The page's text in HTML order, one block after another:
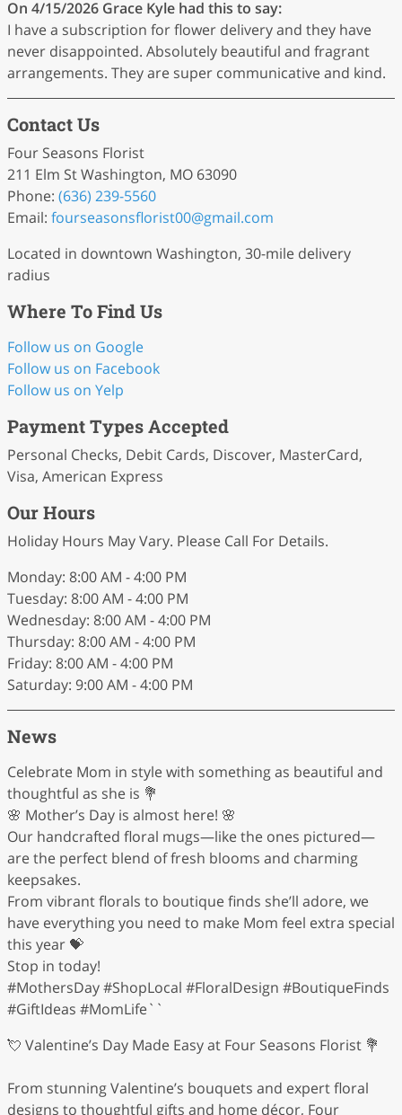
On 4/15/2026 Grace Kyle had this to say:
I have a subscription for flower delivery and they have
never disappointed. Absolutely beautiful and fragrant
arrangements. They are super communicative and kind.
Contact Us
Four Seasons Florist
211 Elm St Washington, MO 63090
Phone: (636) 239-5560
Email: fourseasonsflorist00@gmail.com
Located in downtown Washington, 30-mile delivery
radius
Where To Find Us
Follow us on Google
Follow us on Facebook
Follow us on Yelp
Payment Types Accepted
Personal Checks, Debit Cards, Discover, MasterCard,
Visa, American Express
Our Hours
Holiday Hours May Vary. Please Call For Details.
Monday: 8:00 AM - 4:00 PM
Tuesday: 8:00 AM - 4:00 PM
Wednesday: 8:00 AM - 4:00 PM
Thursday: 8:00 AM - 4:00 PM
Friday: 8:00 AM - 4:00 PM
Saturday: 9:00 AM - 4:00 PM
News
Celebrate Mom in style with something as beautiful and
thoughtful as she is 💐
🌸 Mother’s Day is almost here! 🌸
Our handcrafted floral mugs—like the ones pictured—
are the perfect blend of fresh blooms and charming
keepsakes.
From vibrant florals to boutique finds she’ll adore, we
have everything you need to make Mom feel extra special
this year 💝
Stop in today!
#MothersDay #ShopLocal #FloralDesign #BoutiqueFinds
#GiftIdeas #MomLife``
💘 Valentine’s Day Made Easy at Four Seasons Florist 💐
From stunning Valentine’s bouquets and expert floral
designs to thoughtful gifts and home décor, Four